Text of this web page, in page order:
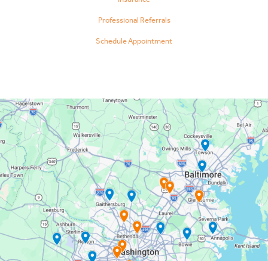
Professional Referrals
Schedule Appointment